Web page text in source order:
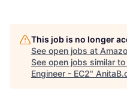
This job is no longer
See open jobs at
See open jobs similar to
Engineer - EC2"